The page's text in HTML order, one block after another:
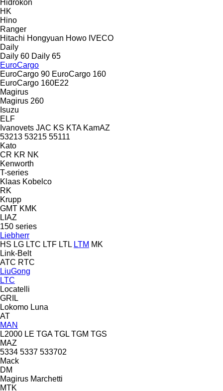
Hidrokon
HK
Hino
Ranger
Hitachi Hongyuan Howo IVECO
Daily
Daily 60 Daily 65
EuroCargo
EuroCargo 90 EuroCargo 160
EuroCargo 160E22
Magirus
Magirus 260
Isuzu
ELF
Ivanovets JAC KS KTA KamAZ
53213 53215 55111
Kato
CR KR NK
Kenworth
T-series
Klaas Kobelco
RK
Krupp
GMT KMK
LIAZ
150 series
Liebherr
HS LG LTC LTF LTL LTM MK
Link-Belt
ATC RTC
LiuGong
LTC
Locatelli
GRIL
Lokomo Luna
AT
MAN
L2000 LE TGA TGL TGM TGS
MAZ
5334 5337 533702
Mack
DM
Magirus Marchetti
MTK